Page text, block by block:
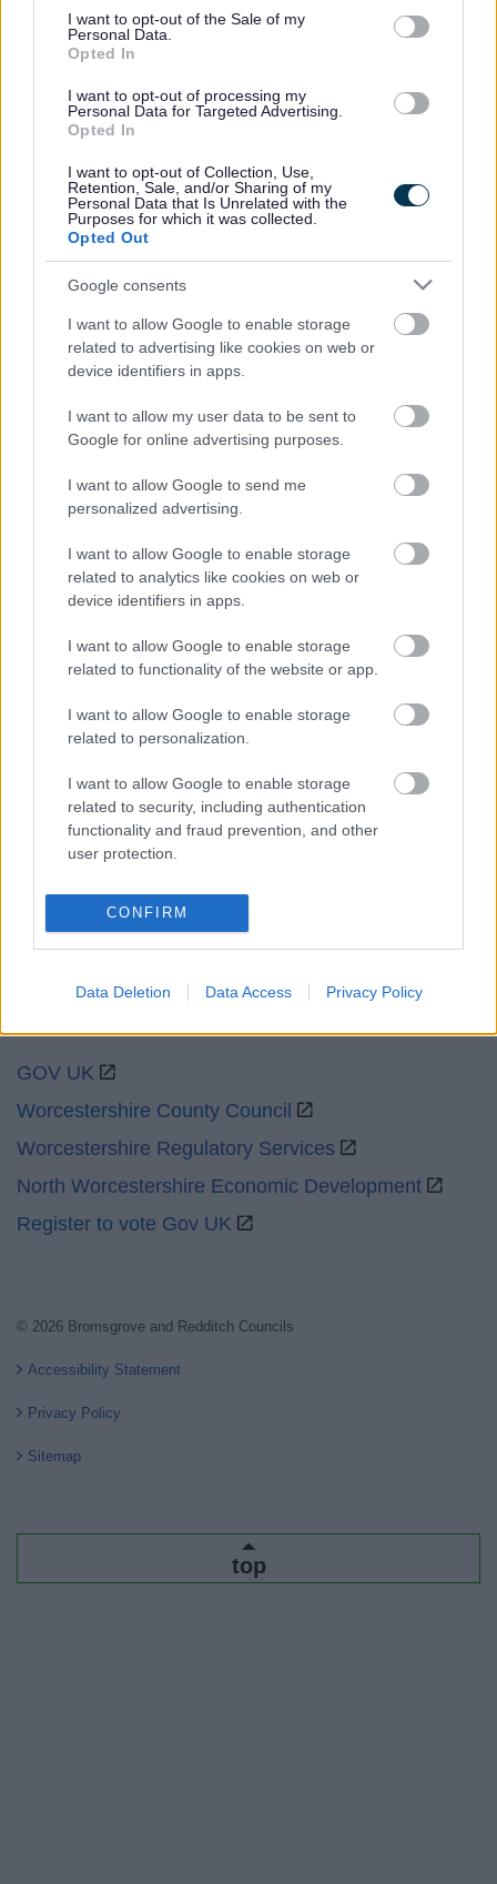
consent section.
I want to opt-out of the Sale of my
Personal Data.
Opted In
I want to opt-out of processing my
Personal Data for Targeted Advertising.
Opted In
I want to opt-out of Collection, Use,
Retention, Sale, and/or Sharing of my
Personal Data that Is Unrelated with the
Purposes for which it was collected.
Opted Out
Google consents
I want to allow Google to enable storage
related to advertising like cookies on web or
device identifiers in apps.
I want to allow my user data to be sent to
Google for online advertising purposes.
I want to allow Google to send me
personalized advertising.
I want to allow Google to enable storage
related to analytics like cookies on web or
device identifiers in apps.
I want to allow Google to enable storage
related to functionality of the website or app.
I want to allow Google to enable storage
related to personalization.
I want to allow Google to enable storage
related to security, including authentication
functionality and fraud prevention, and other
user protection.
CONFIRM
Data Deletion Data Access Privacy Policy
Share this page on social media
Bromsgrove District Council
Parkside
Market Street, Bromsgrove,
01527 881288
Legal Links
Contacts A to Z
Opening times
Sat and Sun Closed
Bank Holidays Closed
Emergency out of hours
GOV UK
Worcestershire County Council
Worcestershire Regulatory Services
North Worcestershire Economic Development
Register to vote Gov UK
© 2026 Bromsgrove and Redditch Councils
Accessibility Statement
Privacy Policy
Sitemap
top